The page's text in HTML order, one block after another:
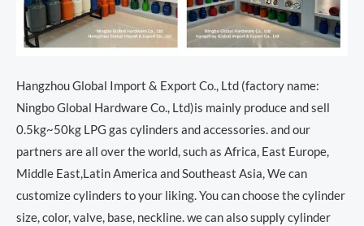
Hangzhou Global Import & Export Co., Ltd (factory name:
Ningbo Global Hardware Co., Ltd)is mainly produce and sell
0.5kg~50kg LPG gas cylinders and accessories. and our
partners are all over the world, such as Africa, East Europe,
Middle East,Latin America and Southeast Asia, We can
customize cylinders to your liking. You can choose the cylinder
size, color, valve, base, neckline. we can also supply cylinder